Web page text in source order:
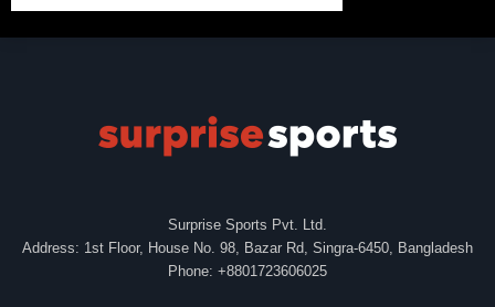
Surprise Sports Pvt. Ltd.
Address: 1st Floor, House No. 98, Bazar Rd, Singra-6450, Bangladesh
Phone: +8801723606025